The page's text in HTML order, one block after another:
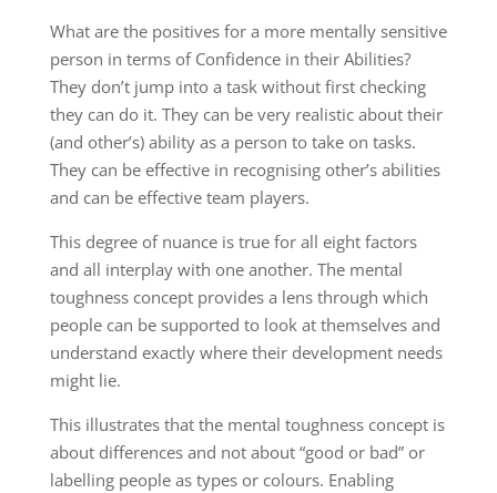
What are the positives for a more mentally sensitive
person in terms of Confidence in their Abilities?
They don’t jump into a task without first checking
they can do it. They can be very realistic about their
(and other’s) ability as a person to take on tasks.
They can be effective in recognising other’s abilities
and can be effective team players.
This degree of nuance is true for all eight factors
and all interplay with one another. The mental
toughness concept provides a lens through which
people can be supported to look at themselves and
understand exactly where their development needs
might lie.
This illustrates that the mental toughness concept is
about differences and not about “good or bad” or
labelling people as types or colours. Enabling